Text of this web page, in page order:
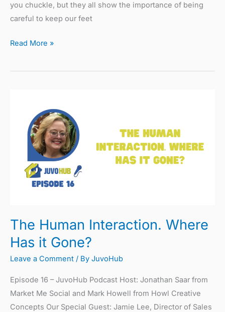
you chuckle, but they all show the importance of being
careful to keep our feet
Read More »
The Human Interaction. Where
Has it Gone?
Leave a Comment / By JuvoHub
Episode 16 – JuvoHub Podcast Host: Jonathan Saar from
Market Me Social and Mark Howell from Howl Creative
Concepts Our Special Guest: Jamie Lee, Director of Sales
Interaction.
Where
Gone?